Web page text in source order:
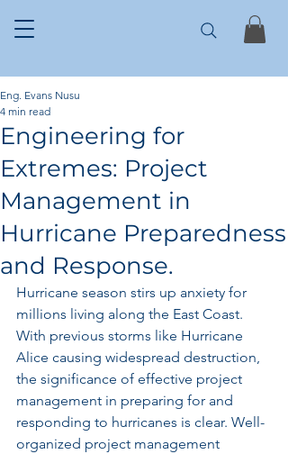
Engineering for
Extremes: Project
Management in
Hurricane Preparedness
and Response.
Eng. Evans Nusu
4 min read
Hurricane season stirs up anxiety for
millions living along the East Coast.
With previous storms like Hurricane
Alice causing widespread destruction,
the significance of effective project
management in preparing for and
responding to hurricanes is clear. Well-
organized project management